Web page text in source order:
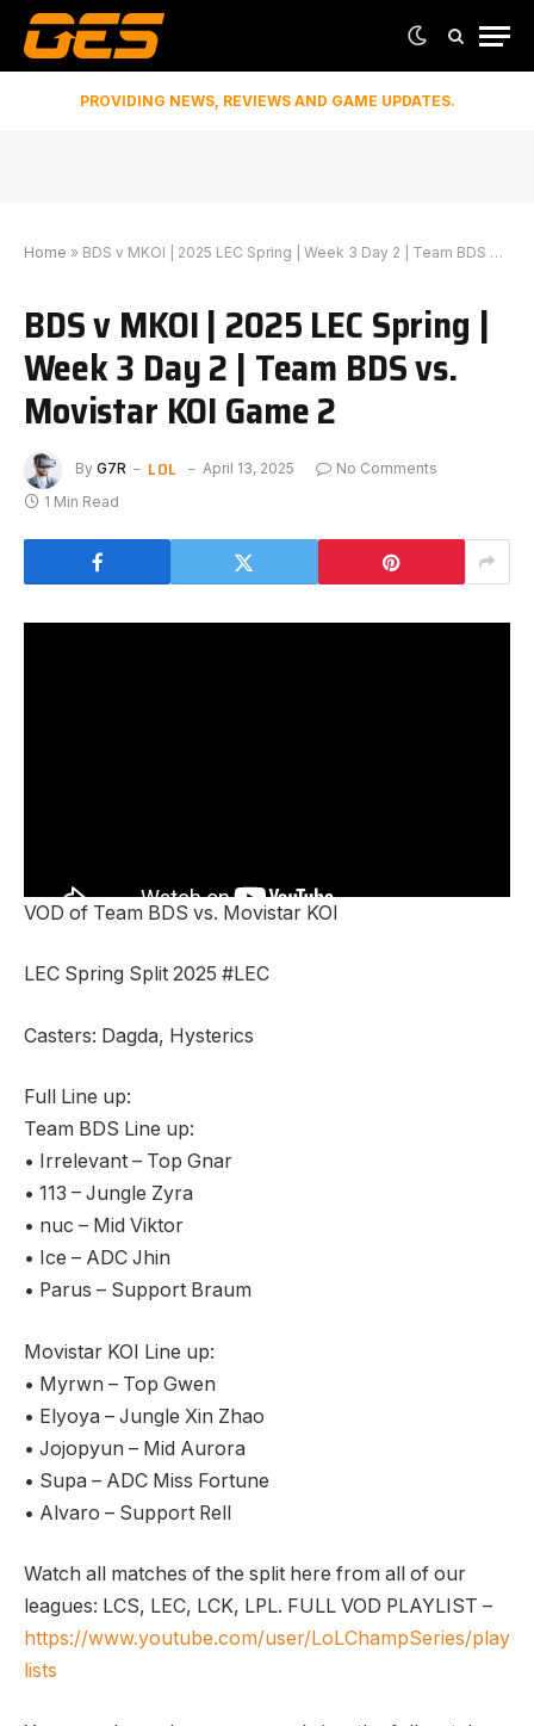
PROVIDING NEWS, REVIEWS AND GAME UPDATES.
Home » BDS v MKOI | 2025 LEC Spring | Week 3 Day 2 | Team BDS vs. Movistar KOI Game 2
BDS v MKOI | 2025 LEC Spring |
Week 3 Day 2 | Team BDS vs.
Movistar KOI Game 2
By G7R LOL April 13, 2025
No Comments
1 Min Read
VOD of Team BDS vs. Movistar KOI
LEC Spring Split 2025 #LEC
Casters: Dagda, Hysterics
Full Line up:
Team BDS Line up:
• Irrelevant – Top Gnar
• 113 – Jungle Zyra
• nuc – Mid Viktor
• Ice – ADC Jhin
• Parus – Support Braum
Movistar KOI Line up:
• Myrwn – Top Gwen
• Elyoya – Jungle Xin Zhao
• Jojopyun – Mid Aurora
• Supa – ADC Miss Fortune
• Alvaro – Support Rell
Watch all matches of the split here from all of our
leagues: LCS, LEC, LCK, LPL. FULL VOD PLAYLIST –
https://www.youtube.com/user/LoLChampSeries/play
lists